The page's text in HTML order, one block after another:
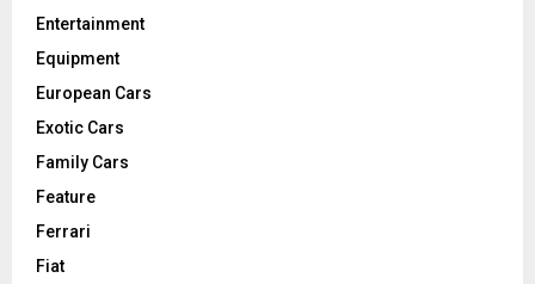
Entertainment
Equipment
European Cars
Exotic Cars
Family Cars
Feature
Ferrari
Fiat